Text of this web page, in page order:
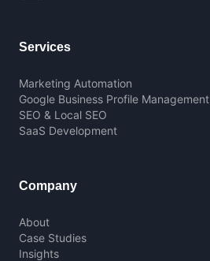
Services
Marketing Automation
Google Business Profile Management
SEO & Local SEO
SaaS Development
Company
About
Case Studies
Insights